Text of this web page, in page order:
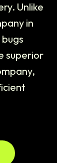
Unlike
in
superior